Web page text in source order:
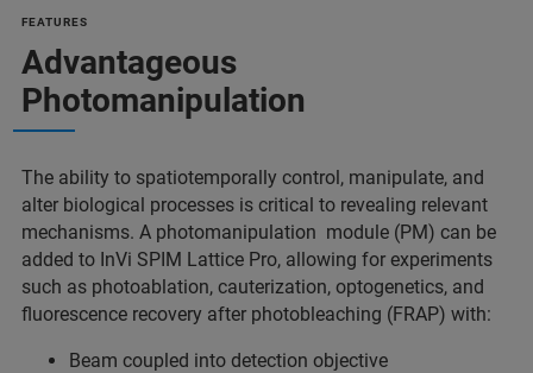
FEATURES
Advantageous
Photomanipulation
The ability to spatiotemporally control, manipulate, and
alter biological processes is critical to revealing relevant
mechanisms. A photomanipulation module (PM) can be
added to InVi SPIM Lattice Pro, allowing for experiments
such as photoablation, cauterization, optogenetics, and
fluorescence recovery after photobleaching (FRAP) with:
Beam coupled into detection objective